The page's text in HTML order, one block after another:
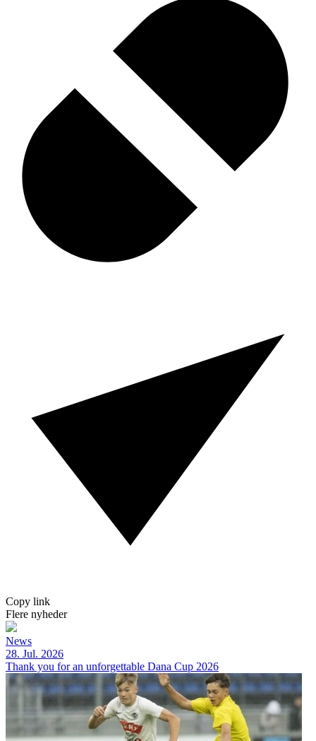
Copy link
Flere nyheder
News
28. Jul. 2026
Thank you for an unforgettable Dana Cup 2026